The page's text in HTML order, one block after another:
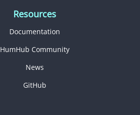
Resources
Documentation
HumHub Community
News
GitHub